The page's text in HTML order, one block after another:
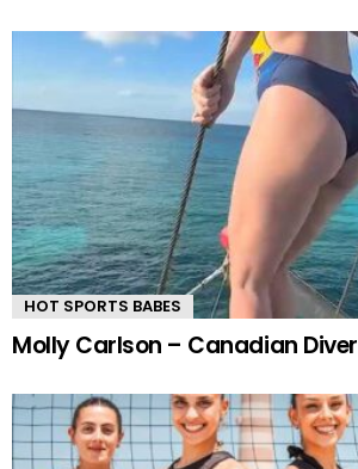
HOT SPORTS BABES
Molly Carlson – Canadian Diver